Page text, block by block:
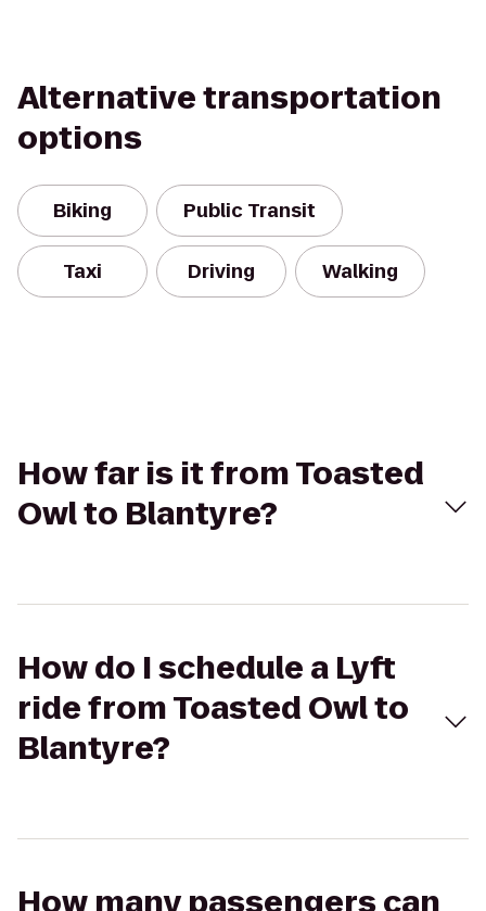
Alternative transportation
options
Biking Public Transit
Taxi Driving Walking
How far is it from Toasted
Owl to Blantyre?
How do I schedule a Lyft
ride from Toasted Owl to
Blantyre?